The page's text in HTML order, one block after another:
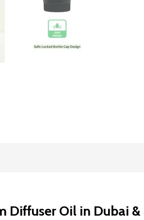
Diffuser Oil in Dubai &